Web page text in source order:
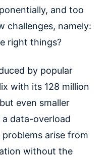
and too
challenges, namely:
right things?
by popular
with its 128 million
even smaller
data-overload
arise from
without the